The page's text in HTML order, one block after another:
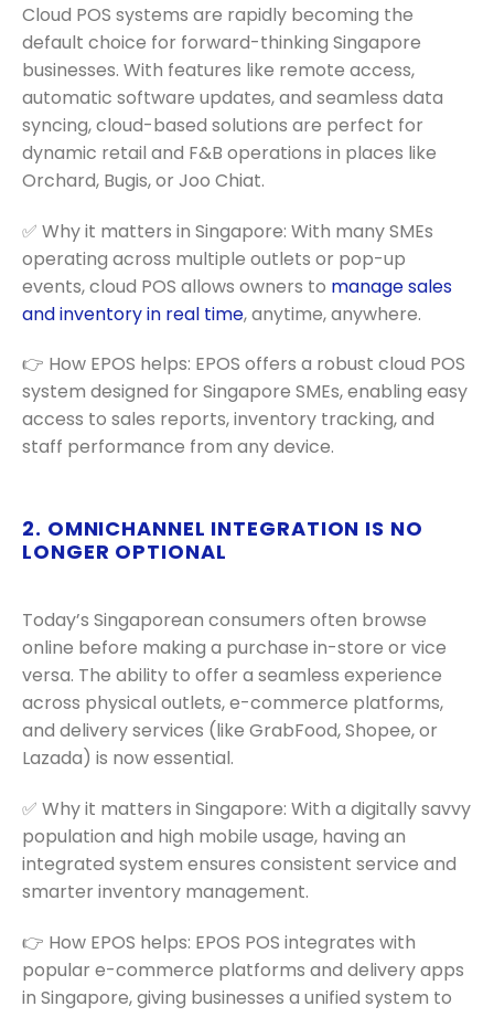
Cloud POS systems are rapidly becoming the
default choice for forward-thinking Singapore
businesses. With features like remote access,
automatic software updates, and seamless data
syncing, cloud-based solutions are perfect for
dynamic retail and F&B operations in places like
Orchard, Bugis, or Joo Chiat.
✅ Why it matters in Singapore: With many SMEs
operating across multiple outlets or pop-up
events, cloud POS allows owners to manage sales
and inventory in real time, anytime, anywhere.
👉 How EPOS helps: EPOS offers a robust cloud POS
system designed for Singapore SMEs, enabling easy
access to sales reports, inventory tracking, and
staff performance from any device.
2. OMNICHANNEL INTEGRATION IS NO
LONGER OPTIONAL
Today’s Singaporean consumers often browse
online before making a purchase in-store or vice
versa. The ability to offer a seamless experience
across physical outlets, e-commerce platforms,
and delivery services (like GrabFood, Shopee, or
Lazada) is now essential.
✅ Why it matters in Singapore: With a digitally savvy
population and high mobile usage, having an
integrated system ensures consistent service and
smarter inventory management.
👉 How EPOS helps: EPOS POS integrates with
popular e-commerce platforms and delivery apps
in Singapore, giving businesses a unified system to